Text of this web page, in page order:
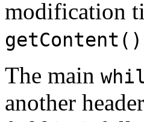
modification
getContent()
The main
another